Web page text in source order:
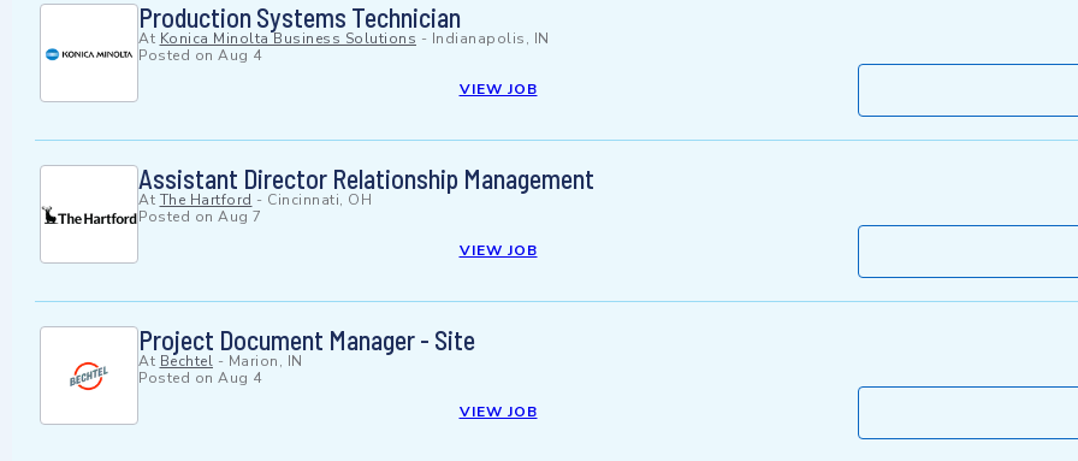
Production Systems Technician
At Konica Minolta Business Solutions - Indianapolis, IN
Posted on Aug 4
VIEW JOB
Assistant Director Relationship Management
At The Hartford - Cincinnati, OH
Posted on Aug 7
VIEW JOB
Project Document Manager - Site
At Bechtel - Marion, IN
Posted on Aug 4
VIEW JOB